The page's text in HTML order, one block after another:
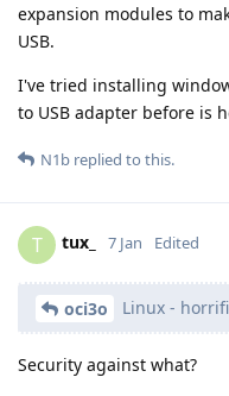
expansion modules to
USB.
I've tried installing
to USB adapter before is
N1b replied to this.
T tux_ 7 Jan Edited
oci3o Linux -
Security against what?